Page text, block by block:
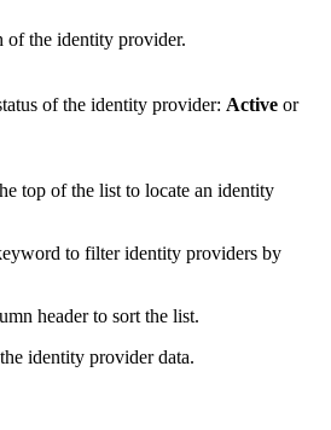
of the identity provider.
of the identity provider: Active or
top of the list to locate an identity
to filter identity providers by
header to sort the list.
identity provider data.